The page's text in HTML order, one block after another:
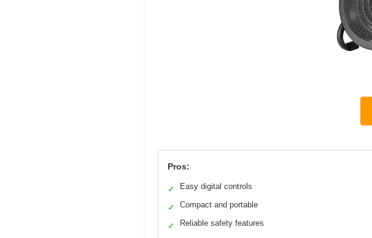
Pros:
✓ Easy digital controls
✓ Compact and portable
✓ Reliable safety features